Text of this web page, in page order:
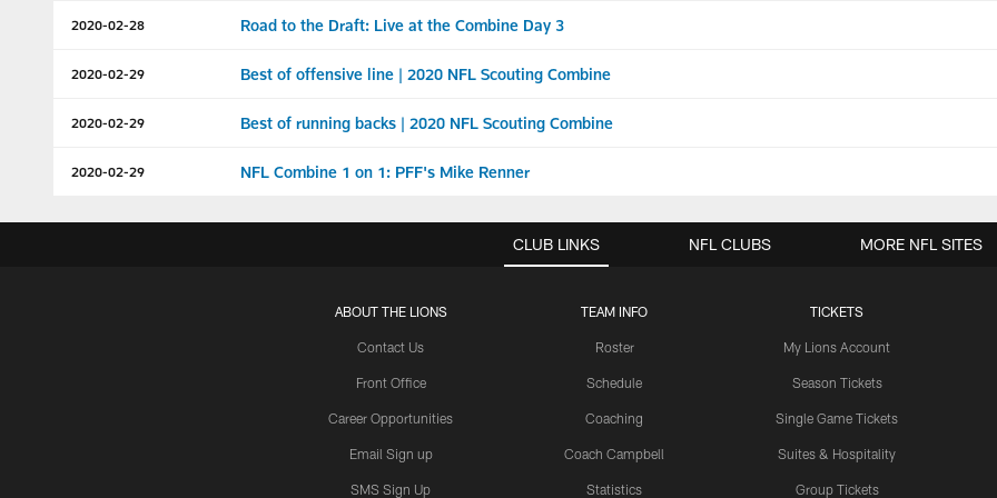
2020-02-28 Road to the Draft: Live at the Combine Day 3
2020-02-29 Best of offensive line | 2020 NFL Scouting Combine
2020-02-29 Best of running backs | 2020 NFL Scouting Combine
2020-02-29 NFL Combine 1 on 1: PFF's Mike Renner
CLUB LINKS
ABOUT THE LIONS
Contact Us
Front Office
Career Opportunities
Email Sign up
SMS Sign Up
TEAM INFO
Roster
Schedule
Coaching
Coach Campbell
Statistics
TICKETS
My Lions Account
Season Tickets
Single Game Tickets
Suites & Hospitality
Group Tickets
NFL CLUBS MORE NFL SITES